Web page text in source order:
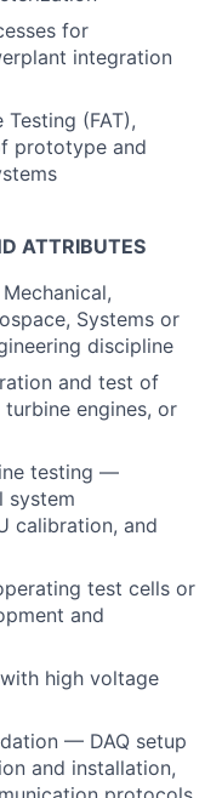
for
integration
(FAT),
prototype and
ATTRIBUTES
Systems or
discipline
and test of
engines, or
testing —
system
calibration, and
test cells or
and
high voltage
— DAQ setup
and installation,